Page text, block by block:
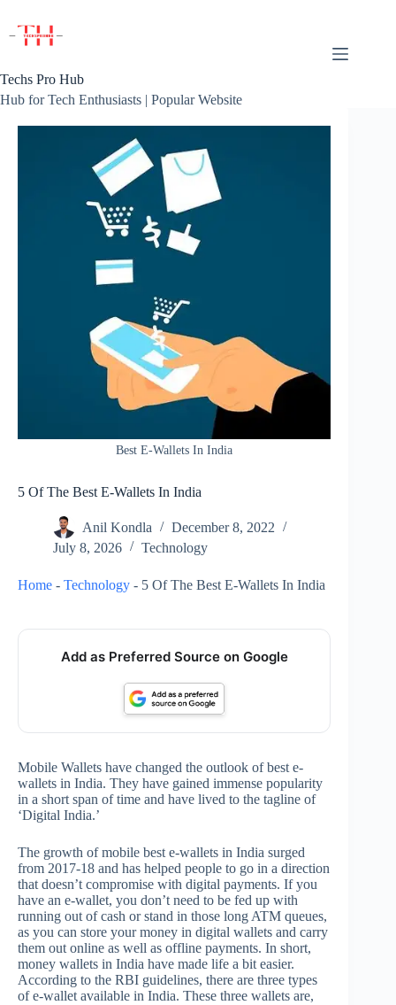
content
Techs Pro Hub
Hub for Tech Enthusiasts | Popular Website
Best E-Wallets In India
5 Of The Best E-Wallets In India
Anil Kondla
December 8, 2022
July 8, 2026
Technology
Home - Technology - 5 Of The Best E-Wallets In India
Add as Preferred Source on Google
Mobile Wallets have changed the outlook of best e-
wallets in India. They have gained immense popularity
in a short span of time and have lived to the tagline of
‘Digital India.’
The growth of mobile best e-wallets in India surged
from 2017-18 and has helped people to go in a direction
that doesn’t compromise with digital payments. If you
have an e-wallet, you don’t need to be fed up with
running out of cash or stand in those long ATM queues,
as you can store your money in digital wallets and carry
them out online as well as offline payments. In short,
money wallets in India have made life a bit easier.
According to the RBI guidelines, there are three types
of e-wallet available in India. These three wallets are,